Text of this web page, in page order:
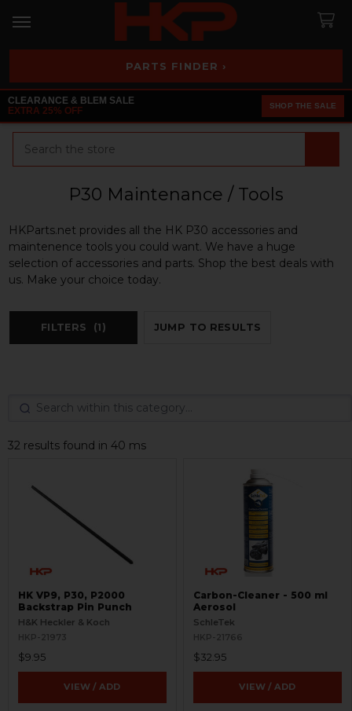
PARTS FINDER ›
CLEARANCE & BLEM SALE
EXTRA 25% OFF
SHOP THE SALE
P30 Maintenance / Tools
HKParts.net provides all the HK P30 accessories and
maintenence tools you could want. We have a huge
selection of accessories and parts. Shop the best deals with
us. Make your choice today.
FILTERS (1) JUMP TO RESULTS
32 results found in 40 ms
HK VP9, P30, P2000
Backstrap Pin Punch
H&K Heckler & Koch
HKP-21973
$9.95
VIEW / ADD
Carbon-Cleaner - 500 ml
Aerosol
SchleTek
HKP-21766
$32.95
VIEW / ADD